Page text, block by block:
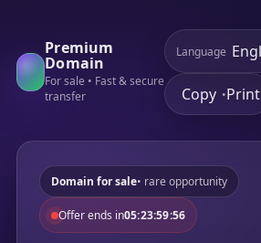
Premium
Domain
For sale • Fast & secure
transfer
Language
Copy •Print
Domain for sale• rare opportunity
Offer ends in05:23:59:56